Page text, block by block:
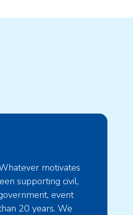
motivates
supporting civil,
event
20 years. We